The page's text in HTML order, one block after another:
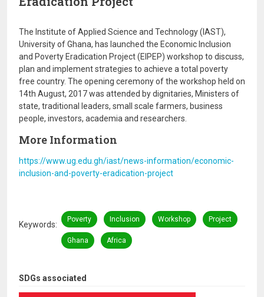
SDGs associated
The Institute of Applied Science and Technology (IAST),
University of Ghana, has launched the Economic Inclusion
and Poverty Eradication Project (EIPEP) workshop to discuss,
plan and implement strategies to achieve a total poverty
free country. The opening ceremony of the workshop held on
14th August, 2017 was attended by dignitaries, Ministers of
state, traditional leaders, small scale farmers, business
people, investors, academia and researchers.
More Information
https://www.ug.edu.gh/iast/news-information/economic-
inclusion-and-poverty-eradication-project
Keywords
Poverty Inclusion Workshop Project
Ghana Africa